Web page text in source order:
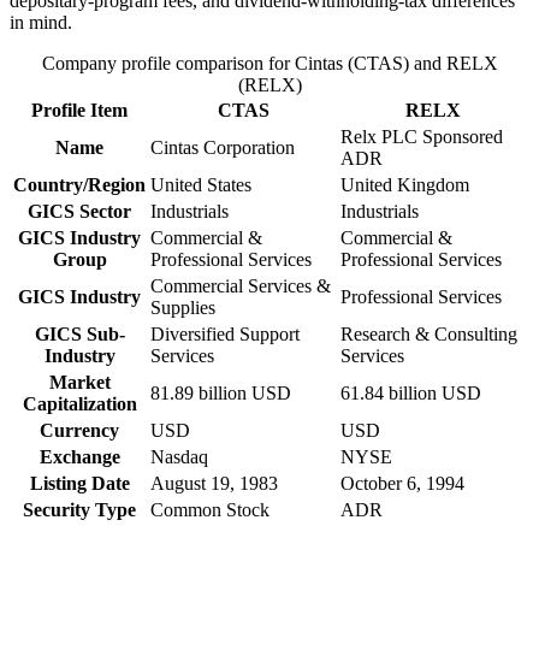
in mind.
Company profile comparison for Cintas (CTAS) and RELX
(RELX)
Profile Item
CTAS
RELX
Name
Cintas Corporation
Relx PLC Sponsored
ADR
Country/Region United States
United Kingdom
GICS Sector
Industrials
Industrials
GICS Industry
Group
Commercial &
Professional Services
Commercial &
Professional Services
GICS Industry
Commercial Services &
Supplies
Professional Services
GICS Sub-
Industry
Diversified Support
Services
Research & Consulting
Services
Market
Capitalization
81.89 billion USD
61.84 billion USD
Currency
USD
USD
Exchange
Nasdaq
NYSE
Listing Date
August 19, 1983
October 6, 1994
Security Type
Common Stock ADR